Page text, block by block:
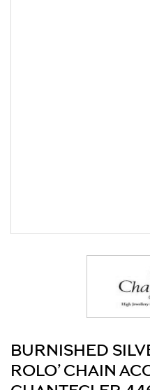
BURNISHED
ROLO’ CHAIN